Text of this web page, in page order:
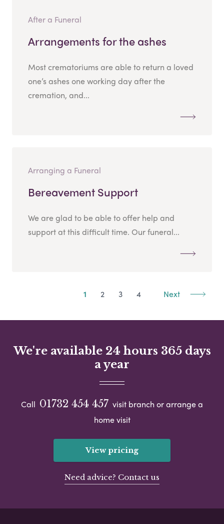
After a Funeral
Arrangements for the ashes
Most crematoriums are able to return a loved
one’s ashes one working day after the
cremation, and...
Arranging a Funeral
Bereavement Support
We are glad to be able to offer help and
support at this difficult time. Our funeral...
1 2 3 4 Next
We're available 24 hours 365 days
a year
Call 01732 454 457 visit branch or arrange a
home visit
View pricing
Need advice? Contact us